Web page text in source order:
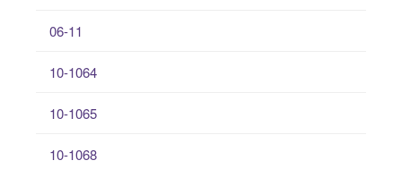
06-11
10-1064
10-1065
10-1068